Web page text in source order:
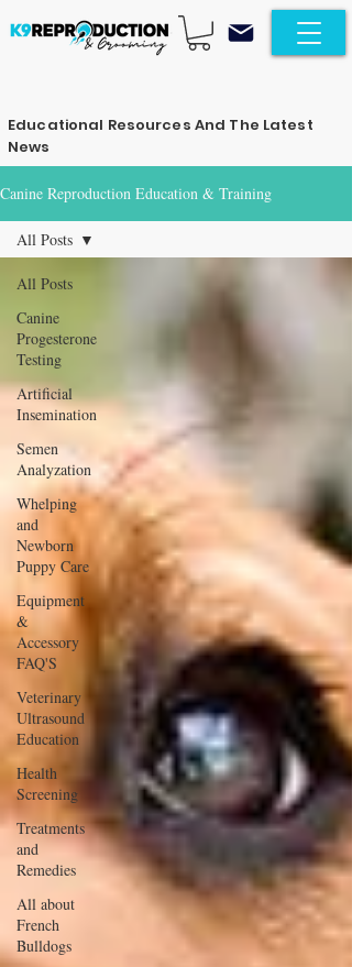
Educational Resources And The Latest
News
Canine Reproduction Education & Training
All Posts
Canine
Progesterone
Testing
Artificial
Insemination
Semen
Analyzation
Whelping
and
Newborn
Puppy Care
Equipment
&
Accessory
FAQ'S
Veterinary
Ultrasound
Education
Health
Screening
Treatments
and
Remedies
All about
French
Bulldogs
All Posts